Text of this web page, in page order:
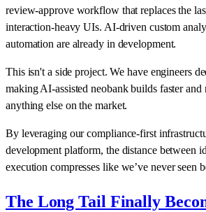
review-approve workflow that replaces the
interaction-heavy UIs. AI-driven custom
automation are already in development.
This isn't a side project. We have engineers
making AI-assisted neobank builds faster and
anything else on the market.
By leveraging our compliance-first
development platform, the distance between
execution compresses like we’ve never seen
The Long Tail Finally